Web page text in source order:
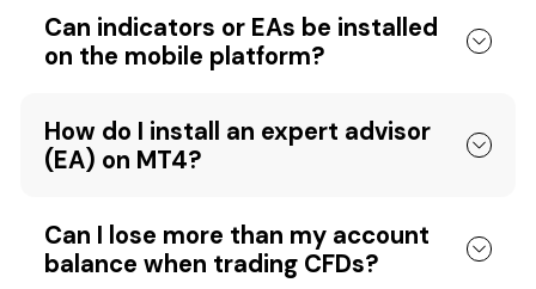
Can indicators or EAs be installed
on the mobile platform?
How do I install an expert advisor
(EA) on MT4?
Can I lose more than my account
balance when trading CFDs?